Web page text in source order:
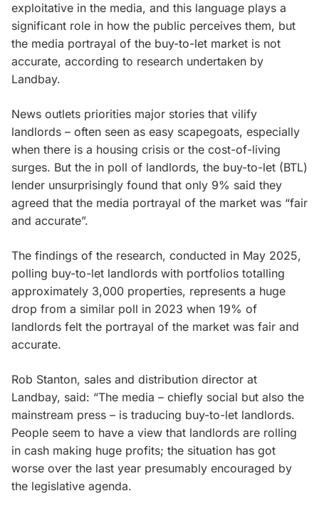
exploitative in the media, and this language plays a
significant role in how the public perceives them, but
the media portrayal of the buy-to-let market is not
accurate, according to research undertaken by
Landbay.
News outlets priorities major stories that vilify
landlords – often seen as easy scapegoats, especially
when there is a housing crisis or the cost-of-living
surges. But the in poll of landlords, the buy-to-let (BTL)
lender unsurprisingly found that only 9% said they
agreed that the media portrayal of the market was “fair
and accurate”.
The findings of the research, conducted in May 2025,
polling buy-to-let landlords with portfolios totalling
approximately 3,000 properties, represents a huge
drop from a similar poll in 2023 when 19% of
landlords felt the portrayal of the market was fair and
accurate.
Rob Stanton, sales and distribution director at
Landbay, said: “The media – chiefly social but also the
mainstream press – is traducing buy-to-let landlords.
People seem to have a view that landlords are rolling
in cash making huge profits; the situation has got
worse over the last year presumably encouraged by
the legislative agenda.